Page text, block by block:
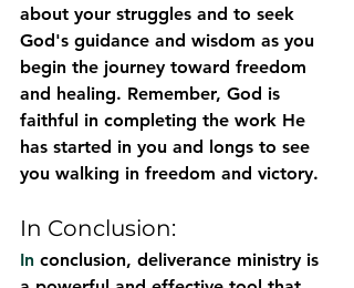
about your struggles and to seek
God's guidance and wisdom as you
begin the journey toward freedom
and healing. Remember, God is
faithful in completing the work He
has started in you and longs to see
you walking in freedom and victory.
In Conclusion:
In conclusion, deliverance ministry is